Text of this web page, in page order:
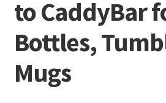
to CaddyBar
Bottles,
Mugs